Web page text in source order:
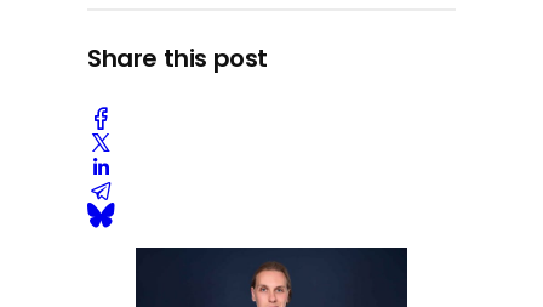
Share this post